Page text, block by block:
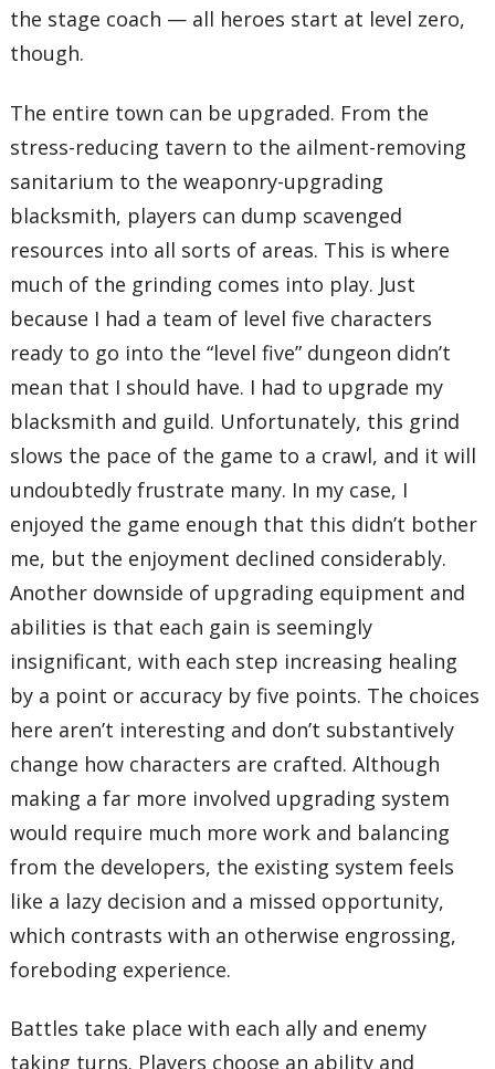
the stage coach — all heroes start at level zero,
though.
The entire town can be upgraded. From the
stress-reducing tavern to the ailment-removing
sanitarium to the weaponry-upgrading
blacksmith, players can dump scavenged
resources into all sorts of areas. This is where
much of the grinding comes into play. Just
because I had a team of level five characters
ready to go into the “level five” dungeon didn’t
mean that I should have. I had to upgrade my
blacksmith and guild. Unfortunately, this grind
slows the pace of the game to a crawl, and it will
undoubtedly frustrate many. In my case, I
enjoyed the game enough that this didn’t bother
me, but the enjoyment declined considerably.
Another downside of upgrading equipment and
abilities is that each gain is seemingly
insignificant, with each step increasing healing
by a point or accuracy by five points. The choices
here aren’t interesting and don’t substantively
change how characters are crafted. Although
making a far more involved upgrading system
would require much more work and balancing
from the developers, the existing system feels
like a lazy decision and a missed opportunity,
which contrasts with an otherwise engrossing,
foreboding experience.
Battles take place with each ally and enemy
taking turns. Players choose an ability and